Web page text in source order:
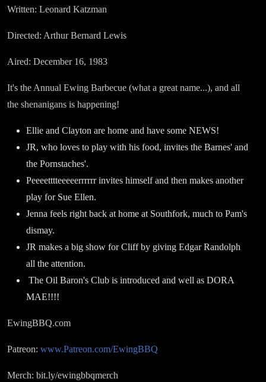
Written: Leonard Katzman
Directed: Arthur Bernard Lewis
Aired: December 16, 1983
It's the Annual Ewing Barbecue (what a great name...), and all
the shenanigans is happening!
Ellie and Clayton are home and have some NEWS!
JR, who loves to play with his food, invites the Barnes' and
the Pornstaches'.
Peeeetttteeeeerrrrrr invites himself and then makes another
play for Sue Ellen.
Jenna feels right back at home at Southfork, much to Pam's
dismay.
JR makes a big show for Cliff by giving Edgar Randolph
all the attention.
The Oil Baron's Club is introduced and well as DORA
MAE!!!!
EwingBBQ.com
Patreon: www.Patreon.com/EwingBBQ
Merch: bit.ly/ewingbbqmerch